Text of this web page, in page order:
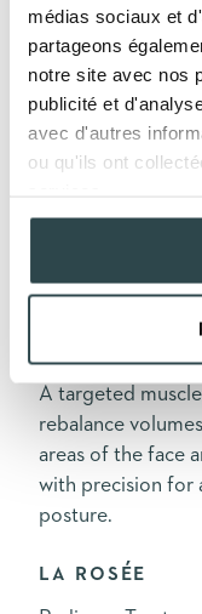
médias sociaux et
partageons
notre site avec nos
publicité et
avec d'autres
ou qu'ils ont
Treatment
The brand's
the LBA skincare
techniques: silk
regenerative
treatment
visibly revitalized
Anti-Fatigue
A targeted
rebalance
areas of the face
with precision for
posture.
LA ROSÉE